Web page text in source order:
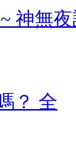
神無
？ 全